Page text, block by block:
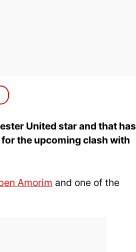
United star and that has
the upcoming clash with
Amorim and one of the